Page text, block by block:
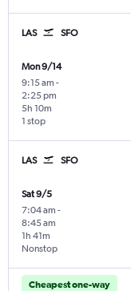
LAS SFO
Mon 9/14
9:15 am -
2:25 pm
1 stop
5h 10m
LAS SFO
Sat 9/5
7:04 am -
8:45 am
Nonstop
1h 41m
Cheapest one-way